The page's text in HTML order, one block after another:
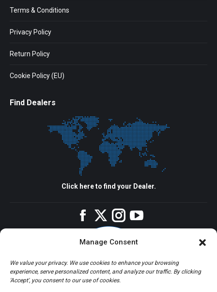
Manage Consent
We value your privacy. We use cookies to enhance your browsing
experience, serve personalized content, and analyze our traffic. By clicking
'Accept', you consent to our use of cookies.
Terms & Conditions
Privacy Policy
Return Policy
Cookie Policy (EU)
Find Dealers
Click here to find your Dealer.
FacebookTwitterInstagram